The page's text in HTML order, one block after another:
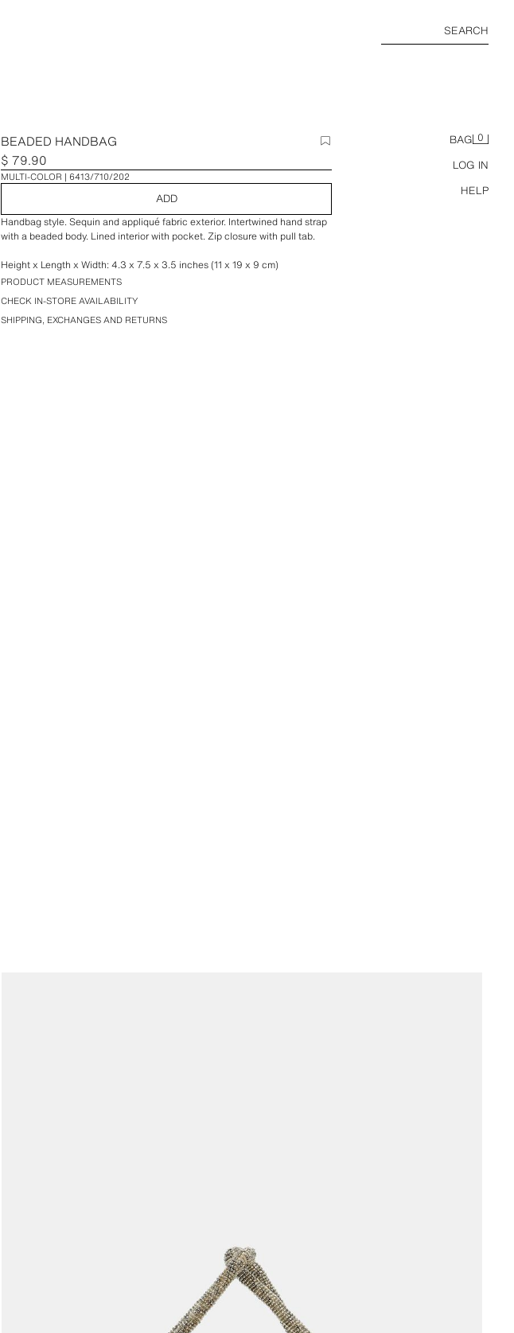
SEARCH
BAG 0
LOG IN
HELP
BEADED HANDBAG
$ 79.90
MULTI-COLOR 6413/710/202
ADD
Handbag style. Sequin and appliqué fabric exterior. Intertwined hand strap
with a beaded body. Lined interior with pocket. Zip closure with pull tab.
Height x Length x Width: 4.3 x 7.5 x 3.5 inches (11 x 19 x 9 cm)
PRODUCT MEASUREMENTS
CHECK IN-STORE AVAILABILITY
SHIPPING, EXCHANGES AND RETURNS